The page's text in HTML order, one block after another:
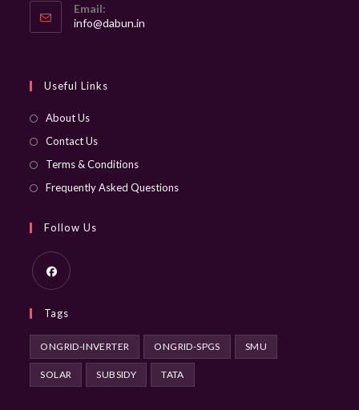
Email:
info@dabun.in
Useful Links
About Us
Contact Us
Terms & Conditions
Frequently Asked Questions
Follow Us
in
a
new
tab
Tags
ONGRID-INVERTER ONGRID-SPGS SMU
SOLAR SUBSIDY TATA